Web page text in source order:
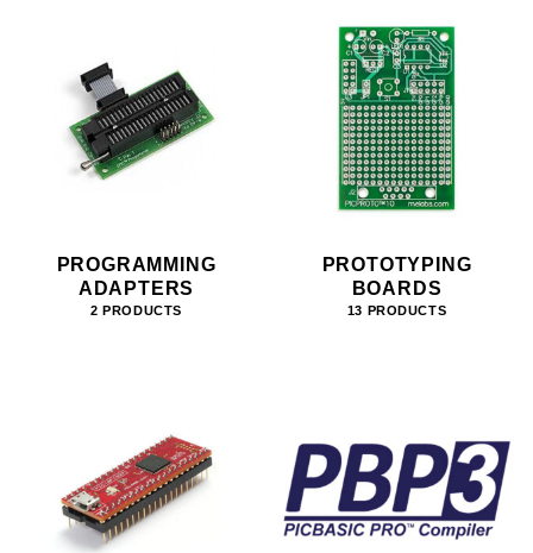
PROGRAMMING
ADAPTERS
2 PRODUCTS
PROTOTYPING
BOARDS
13 PRODUCTS